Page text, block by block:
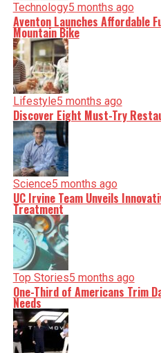
Technology5 months ago
Aventon Launches Affordable
Mountain Bike
Lifestyle5 months ago
Discover Eight Must-Try
Science5 months ago
UC Irvine Team Unveils
Treatment
Top Stories5 months ago
One-Third of Americans Trim
Needs